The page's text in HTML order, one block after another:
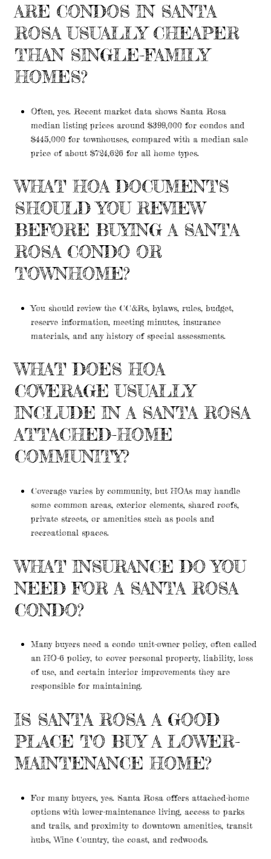
ARE CONDOS IN SANTA
ROSA USUALLY CHEAPER
THAN SINGLE-FAMILY
HOMES?
Often, yes. Recent market data shows Santa Rosa
median listing prices around $399,000 for condos and
$445,000 for townhouses, compared with a median sale
price of about $724,626 for all home types.
WHAT HOA DOCUMENTS
SHOULD YOU REVIEW
BEFORE BUYING A SANTA
ROSA CONDO OR
TOWNHOME?
You should review the CC&Rs, bylaws, rules, budget,
reserve information, meeting minutes, insurance
materials, and any history of special assessments.
WHAT DOES HOA
COVERAGE USUALLY
INCLUDE IN A SANTA ROSA
ATTACHED-HOME
COMMUNITY?
Coverage varies by community, but HOAs may handle
some common areas, exterior elements, shared roofs,
private streets, or amenities such as pools and
recreational spaces.
WHAT INSURANCE DO YOU
NEED FOR A SANTA ROSA
CONDO?
Many buyers need a condo unit-owner policy, often called
an HO-6 policy, to cover personal property, liability, loss
of use, and certain interior improvements they are
responsible for maintaining.
IS SANTA ROSA A GOOD
PLACE TO BUY A LOWER-
MAINTENANCE HOME?
For many buyers, yes. Santa Rosa offers attached-home
options with lower-maintenance living, access to parks
and trails, and proximity to downtown amenities, transit
hubs, Wine Country, the coast, and redwoods.